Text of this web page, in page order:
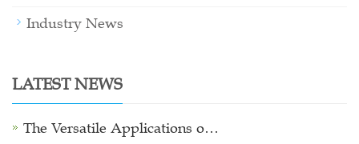
Industry News
LATEST NEWS
The Versatile Applications o…